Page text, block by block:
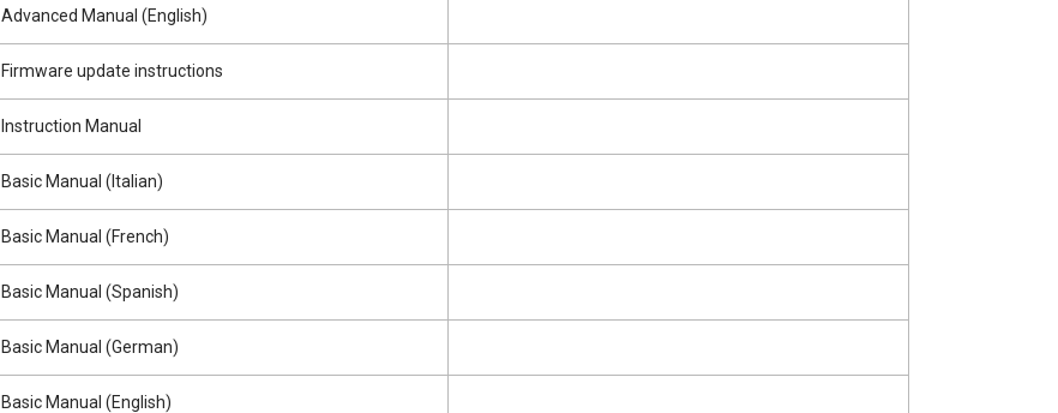
Advanced Manual (English)
Firmware update instructions
Instruction Manual
Basic Manual (Italian)
Basic Manual (French)
Basic Manual (Spanish)
Basic Manual (German)
Basic Manual (English)